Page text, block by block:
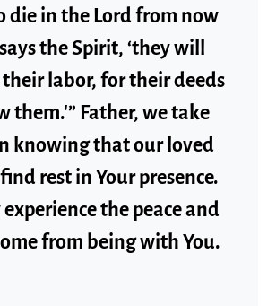
die in the Lord from now
says the Spirit, ‘they will
labor, for their deeds
them.'” Father, we take
knowing that our loved
rest in Your presence.
the peace and
from being with You.